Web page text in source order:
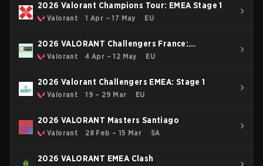
2026 Valorant Champions Tour: EMEA Stage 1
Valorant 1 Apr – 17 May EU
2026 VALORANT Challengers France:
Revolution Stage 2
Valorant 4 Apr – 12 May EU
2026 Valorant Challengers EMEA: Stage 1
Valorant 19 – 29 Mar EU
2026 VALORANT Masters Santiago
Valorant 28 Feb – 15 Mar SA
2026 VALORANT EMEA Clash